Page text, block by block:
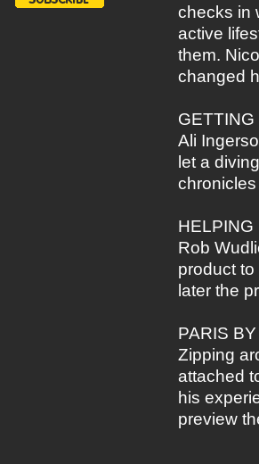
checks in
active
them.
changed
Ali
let a
HELPING
Rob
product
later the
PARIS
Zipping
attached
his
preview